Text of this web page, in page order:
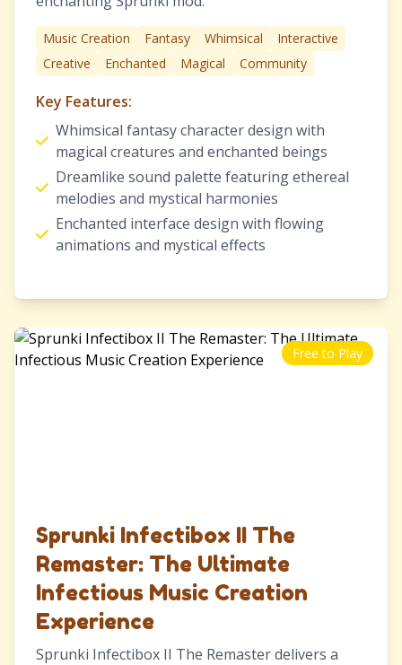
Music Creation Fantasy Whimsical
Interactive
Creative
Enchanted Magical Community
Key Features:
Whimsical fantasy character design with
magical creatures and enchanted beings
Dreamlike sound palette featuring ethereal
melodies and mystical harmonies
Enchanted interface design with flowing
animations and mystical effects
Free to Play
Sprunki Infectibox II The
Remaster: The Ultimate
Infectious Music Creation
Experience
Sprunki Infectibox II The Remaster delivers a